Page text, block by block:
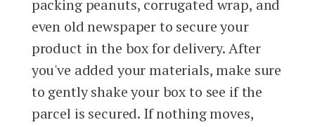
packing peanuts, corrugated wrap, and
even old newspaper to secure your
product in the box for delivery. After
you've added your materials, make sure
to gently shake your box to see if the
parcel is secured. If nothing moves,